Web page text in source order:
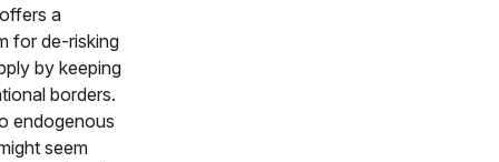
a
for de-risking
by keeping
borders.
endogenous
seem